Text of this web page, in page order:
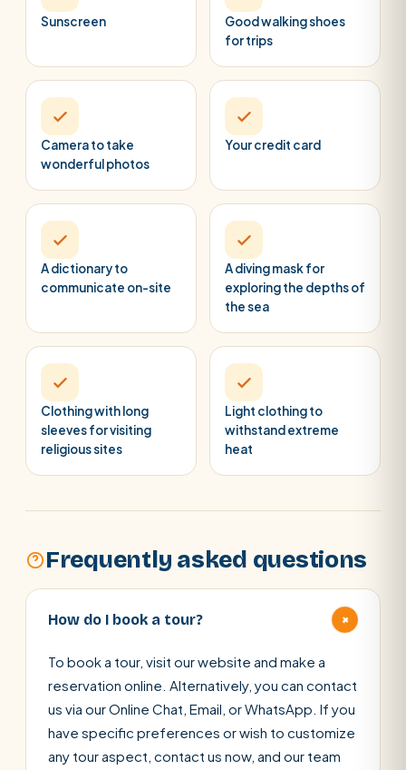
Sunscreen
Good walking shoes
for trips
Camera to take
wonderful photos
Your credit card
A dictionary to
communicate on-site
A diving mask for
exploring the depths of
the sea
Clothing with long
sleeves for visiting
religious sites
Light clothing to
withstand extreme
heat
Frequently asked questions
How do I book a tour? +
To book a tour, visit our website and make a
reservation online. Alternatively, you can contact
us via our Online Chat, Email, or WhatsApp. If you
have specific preferences or wish to customize
any tour aspect, contact us now, and our team